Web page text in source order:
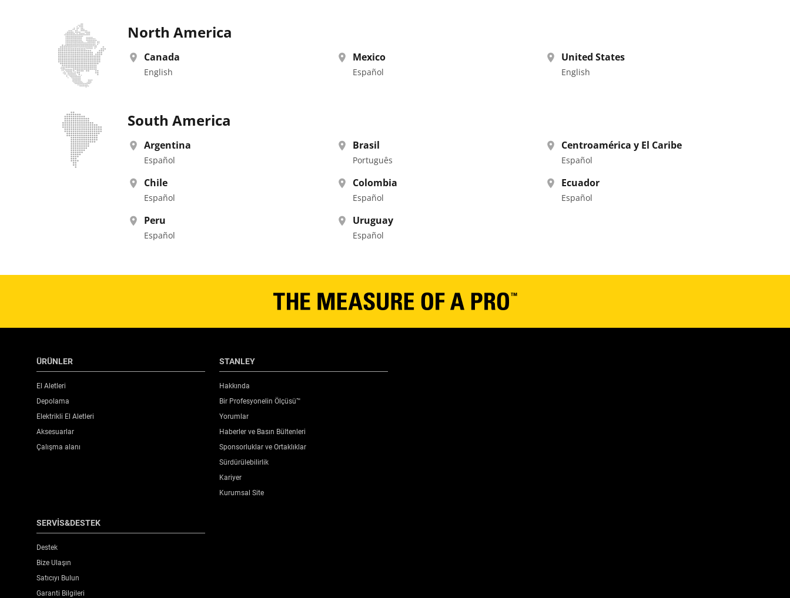
North America
Canada
English
Mexico
Español
United States
English
South America
Argentina
Español
Brasil
Português
Centroamérica y El Caribe
Español
Chile
Español
Colombia
Español
Ecuador
Español
Peru
Español
Uruguay
Español
ÜRÜNLER
El Aletleri
Depolama
Elektrikli El Aletleri
Aksesuarlar
Çalışma alanı
STANLEY
Hakkında
Bir Profesyonelin Ölçüsü™
Yorumlar
Haberler ve Basın Bültenleri
Sponsorluklar ve Ortaklıklar
Sürdürülebilirlik
Kariyer
Kurumsal Site
SERVİS&DESTEK
Destek
Bize Ulaşın
Satıcıyı Bulun
Garanti Bilgileri